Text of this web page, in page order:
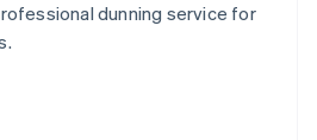
dunning service for